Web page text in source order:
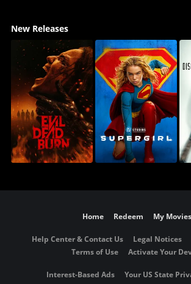
New Releases
Home Redeem My Movies
Help Center & Contact Us Legal Notices
Terms of Use
Activate Your
Interest-Based Ads
Your US State